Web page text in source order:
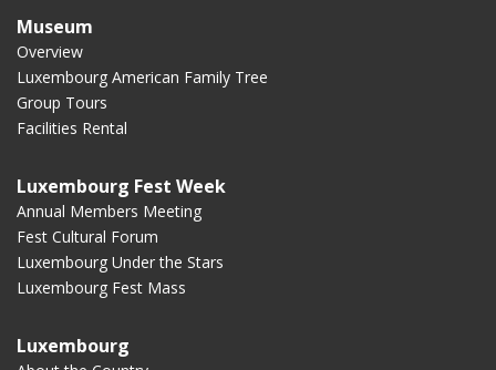
Museum
Overview
Luxembourg American Family Tree
Group Tours
Facilities Rental
Luxembourg Fest Week
Annual Members Meeting
Fest Cultural Forum
Luxembourg Under the Stars
Luxembourg Fest Mass
Luxembourg